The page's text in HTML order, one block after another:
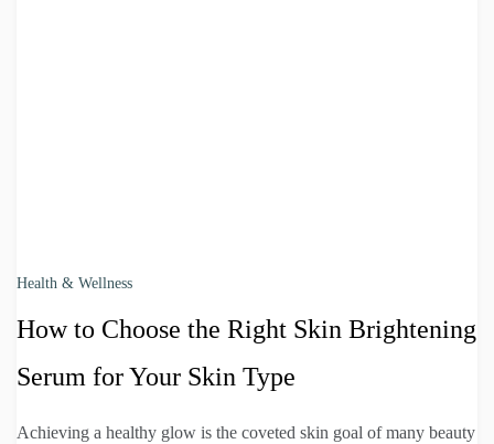
Health & Wellness
How to Choose the Right Skin Brightening
Serum for Your Skin Type
Achieving a healthy glow is the coveted skin goal of many beauty